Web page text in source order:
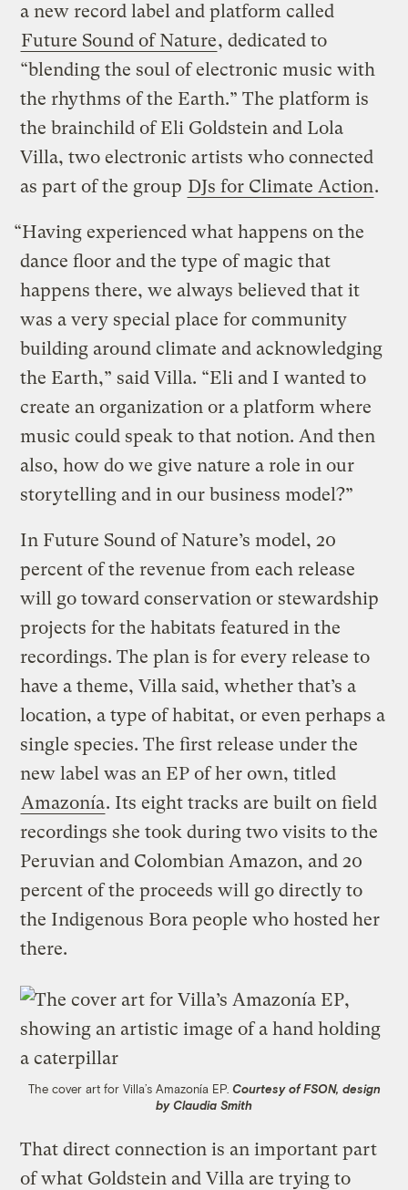
a new record label and platform called
Future Sound of Nature, dedicated to
“blending the soul of electronic music with
the rhythms of the Earth.” The platform is
the brainchild of Eli Goldstein and Lola
Villa, two electronic artists who connected
as part of the group DJs for Climate Action.
“Having experienced what happens on the
dance floor and the type of magic that
happens there, we always believed that it
was a very special place for community
building around climate and acknowledging
the Earth,” said Villa. “Eli and I wanted to
create an organization or a platform where
music could speak to that notion. And then
also, how do we give nature a role in our
storytelling and in our business model?”
In Future Sound of Nature’s model, 20
percent of the revenue from each release
will go toward conservation or stewardship
projects for the habitats featured in the
recordings. The plan is for every release to
have a theme, Villa said, whether that’s a
location, a type of habitat, or even perhaps a
single species. The first release under the
new label was an EP of her own, titled
Amazonía. Its eight tracks are built on field
recordings she took during two visits to the
Peruvian and Colombian Amazon, and 20
percent of the proceeds will go directly to
the Indigenous Bora people who hosted her
there.
The cover art for Villa’s Amazonía EP. Courtesy of FSON, design
by Claudia Smith
That direct connection is an important part
of what Goldstein and Villa are trying to